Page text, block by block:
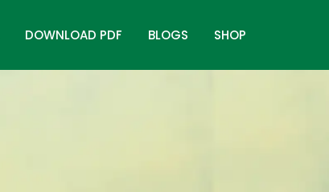
DOWNLOAD PDF BLOGS SHOP